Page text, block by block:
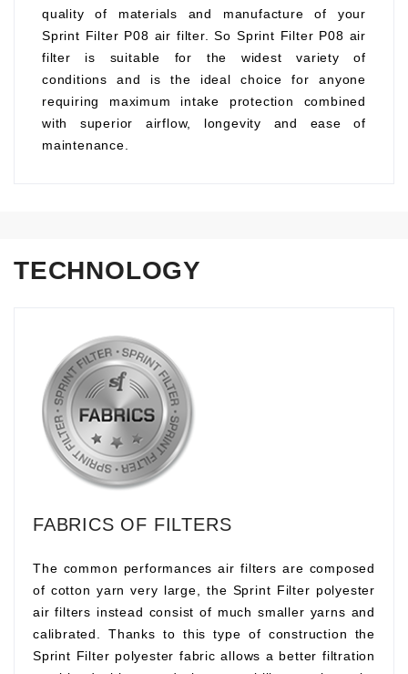
quality of materials and manufacture of your
Sprint Filter P08 air filter. So Sprint Filter P08 air
filter is suitable for the widest variety of
conditions and is the ideal choice for anyone
requiring maximum intake protection combined
with superior airflow, longevity and ease of
maintenance.
TECHNOLOGY
FABRICS OF FILTERS
The common performances air filters are composed
of cotton yarn very large, the Sprint Filter polyester
air filters instead consist of much smaller yarns and
calibrated. Thanks to this type of construction the
Sprint Filter polyester fabric allows a better filtration